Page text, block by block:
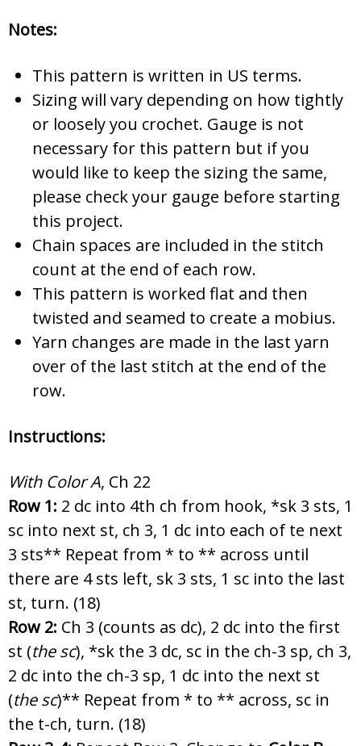
Notes:
This pattern is written in US terms.
Sizing will vary depending on how tightly
or loosely you crochet. Gauge is not
necessary for this pattern but if you
would like to keep the sizing the same,
please check your gauge before starting
this project.
Chain spaces are included in the stitch
count at the end of each row.
This pattern is worked flat and then
twisted and seamed to create a mobius.
Yarn changes are made in the last yarn
over of the last stitch at the end of the
row.
Instructions:
With Color A, Ch 22
Row 1: 2 dc into 4th ch from hook, *sk 3 sts, 1
sc into next st, ch 3, 1 dc into each of te next
3 sts** Repeat from * to ** across until
there are 4 sts left, sk 3 sts, 1 sc into the last
st, turn. (18)
Row 2: Ch 3 (counts as dc), 2 dc into the first
st (the sc), *sk the 3 dc, sc in the ch-3 sp, ch 3,
2 dc into the ch-3 sp, 1 dc into the next st
(the sc)** Repeat from * to ** across, sc in
the t-ch, turn. (18)